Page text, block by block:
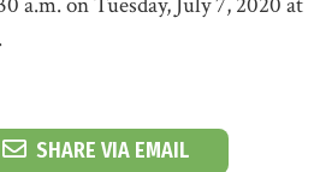
SHARE VIA EMAIL